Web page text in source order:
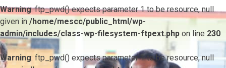
Warning: ftp_pwd() expects parameter 1 to be resource, null
given in /home/mescc/public_html/wp-
admin/includes/class-wp-filesystem-ftpext.php on line 230
Warning: ftp_pwd() expects parameter 1 to be resource, null